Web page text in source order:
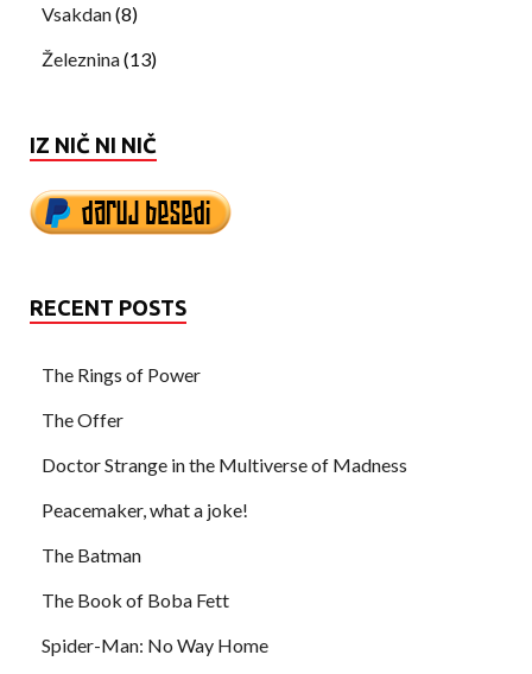
Vsakdan(8)
Železnina(13)
IZ NIČ NI NIČ
RECENT POSTS
The Rings of Power
The Offer
Doctor Strange in the Multiverse of Madness
Peacemaker, what a joke!
The Batman
The Book of Boba Fett
Spider-Man: No Way Home